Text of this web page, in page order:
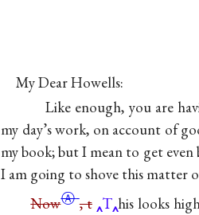
My Dear Howells:
Like enough, you are
my day’s work, on account of
my book; but I mean to get
I am going to shove this matter
NowⒶ, t T his looks